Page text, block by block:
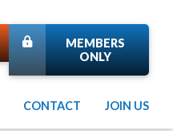
MEMBERS
ONLY
CONTACT JOIN US